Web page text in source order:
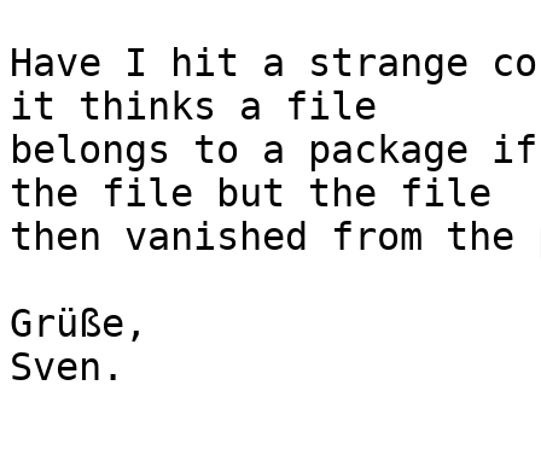
Have I hit a strange
it thinks a file
belongs to a package
the file but the file
then vanished from
Grüße,
Sven.